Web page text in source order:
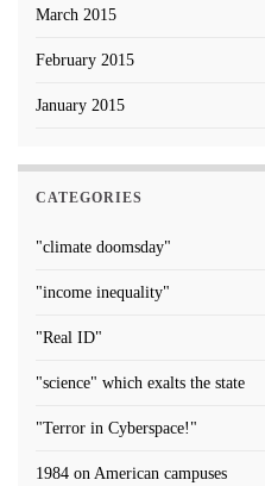
March 2015
February 2015
January 2015
CATEGORIES
"climate doomsday"
"income inequality"
"Real ID"
"science" which exalts the state
"Terror in Cyberspace!"
1984 on American campuses